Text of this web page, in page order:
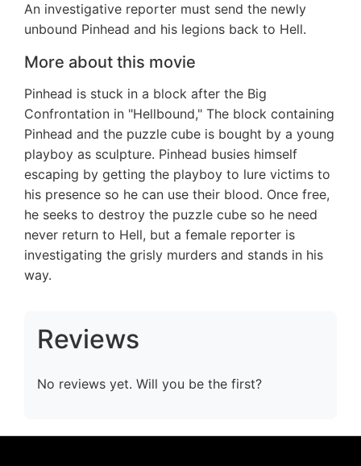
An investigative reporter must send the newly
unbound Pinhead and his legions back to Hell.
More about this movie
Pinhead is stuck in a block after the Big
Confrontation in "Hellbound," The block containing
Pinhead and the puzzle cube is bought by a young
playboy as sculpture. Pinhead busies himself
escaping by getting the playboy to lure victims to
his presence so he can use their blood. Once free,
he seeks to destroy the puzzle cube so he need
never return to Hell, but a female reporter is
investigating the grisly murders and stands in his
way.
Reviews
No reviews yet. Will you be the first?